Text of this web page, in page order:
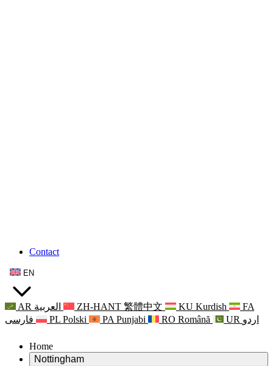
Contact
EN
AR العربية ZH-HANT 繁體中文 KU Kurdish
FA
فارسی
PL Polski PA Punjabi RO Română UR اردو
Home
Nottingham